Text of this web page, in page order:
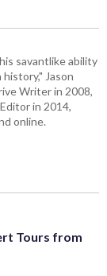
savantlike ability
Jason
Writer in 2008,
in 2014,
online.
Tours from